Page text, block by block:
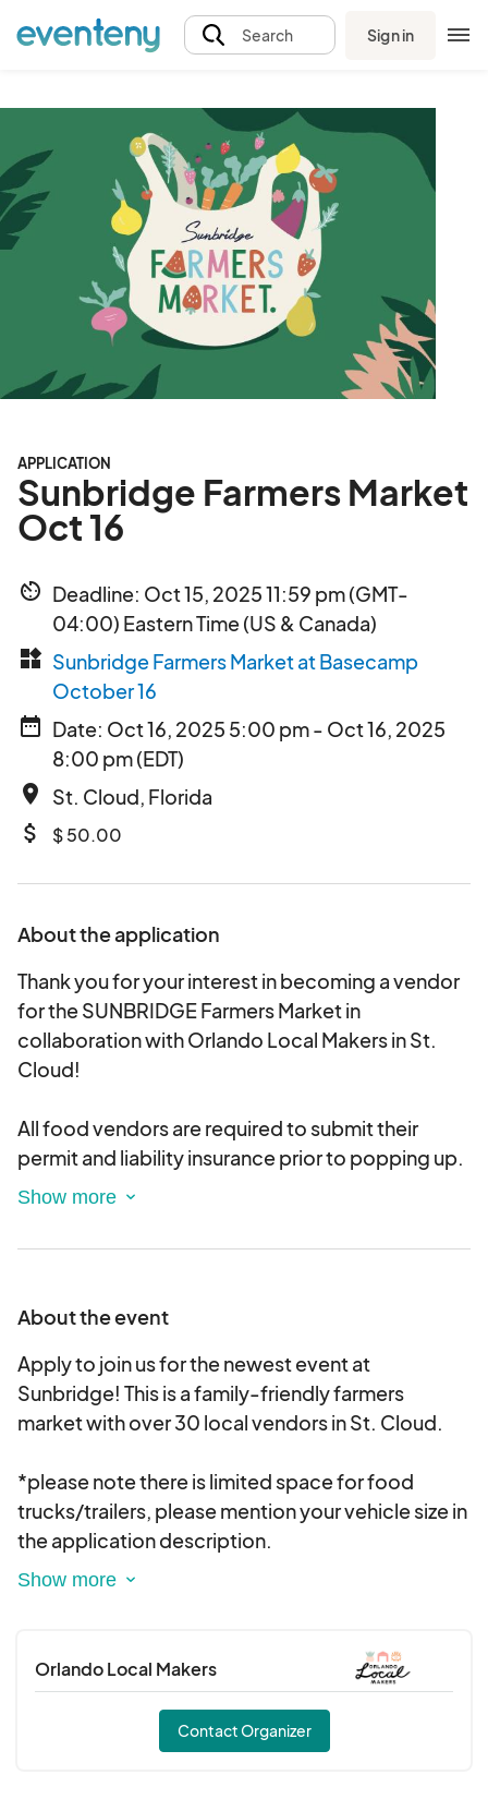
Search Sign in
APPLICATION
Sunbridge Farmers Market
Oct 16
av_timer Deadline: Oct 15, 2025 11:59 pm (GMT-
04:00) Eastern Time (US & Canada)
widgets Sunbridge Farmers Market at Basecamp
October 16
date_range Date: Oct 16, 2025 5:00 pm - Oct 16, 2025
8:00 pm (EDT)
place St. Cloud, Florida
attach_money $ 50.00
About the application
Thank you for your interest in becoming a vendor
for the SUNBRIDGE Farmers Market in
collaboration with Orlando Local Makers in St.
Cloud!
All food vendors are required to submit their
permit and liability insurance prior to popping up.
will be notified when accepted. PLEASE only
per our usual makers markets)
Each market is individually curated and the
market fee to participate is $50. Each space
includes a 10' tent size space. THERE IS LIMITED
it of $15, please notify at time off approval if you
will need access.
About the event
Apply to join us for the newest event at
Sunbridge! This is a family-friendly farmers
market with over 30 local vendors in St. Cloud.
*please note there is limited space for food
trucks/trailers, please mention your vehicle size in
the application description.
notify us of cancellation for a refund, past the 48
hours fees are non-refundable and non-
transferable. The application will cover this as
Orlando Local Makers
Contact Organizer